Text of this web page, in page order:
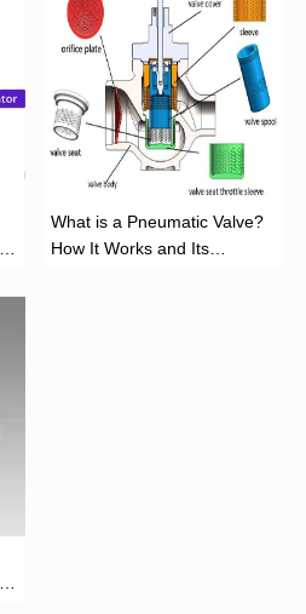
What is a Pneumatic Valve?
How It Works and Its